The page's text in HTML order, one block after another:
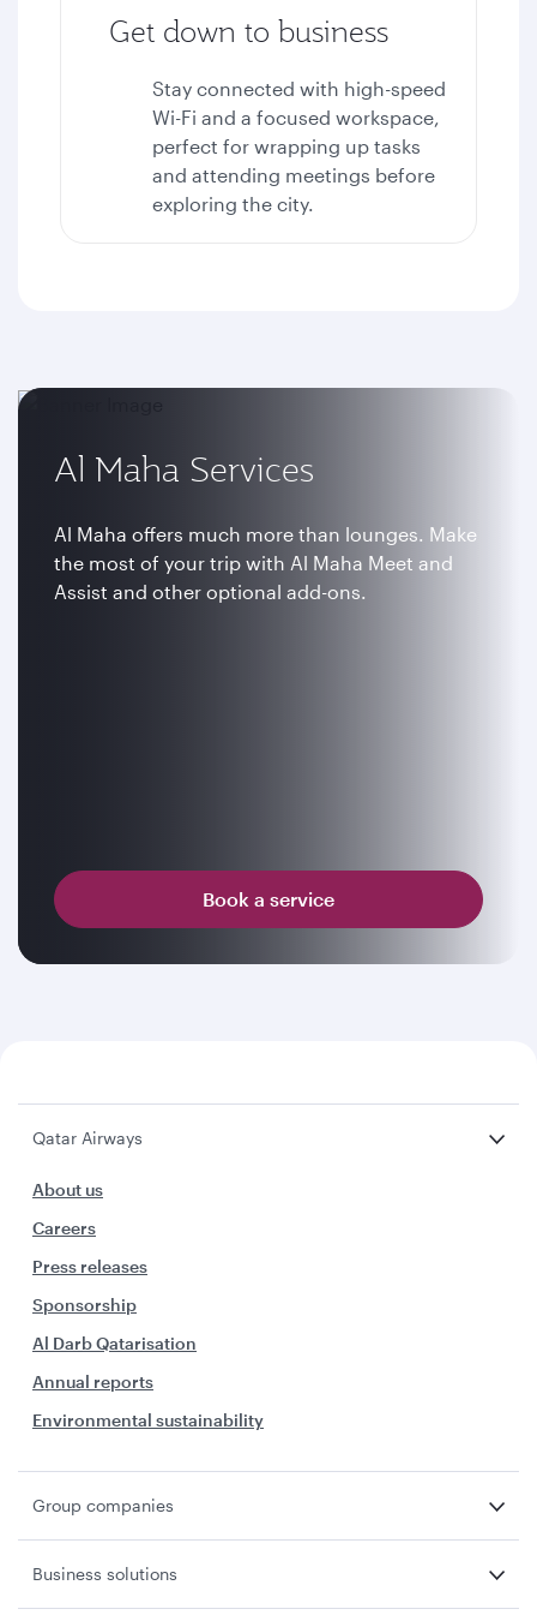
Get down to business
Stay connected with high-speed
Wi-Fi and a focused workspace,
perfect for wrapping up tasks
and attending meetings before
exploring the city.
Al Maha Services
Al Maha offers much more than lounges. Make
the most of your trip with Al Maha Meet and
Assist and other optional add-ons.
Book a service
Qatar Airways
About us
Careers
Press releases
Sponsorship
Al Darb Qatarisation
Annual reports
Environmental sustainability
Group companies
Business solutions